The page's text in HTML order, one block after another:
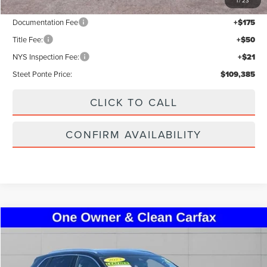
Documentation Fee +$175
Title Fee: +$50
NYS Inspection Fee: +$21
Steet Ponte Price: $109,385
CLICK TO CALL
CONFIRM AVAILABILITY
2023LINCOLN NAUTILUSRESERVE
2LMPJ8K95PBL26696Stock:30222AModel:
$38,995
STEET PONTE PRICE
Compare Vehicle